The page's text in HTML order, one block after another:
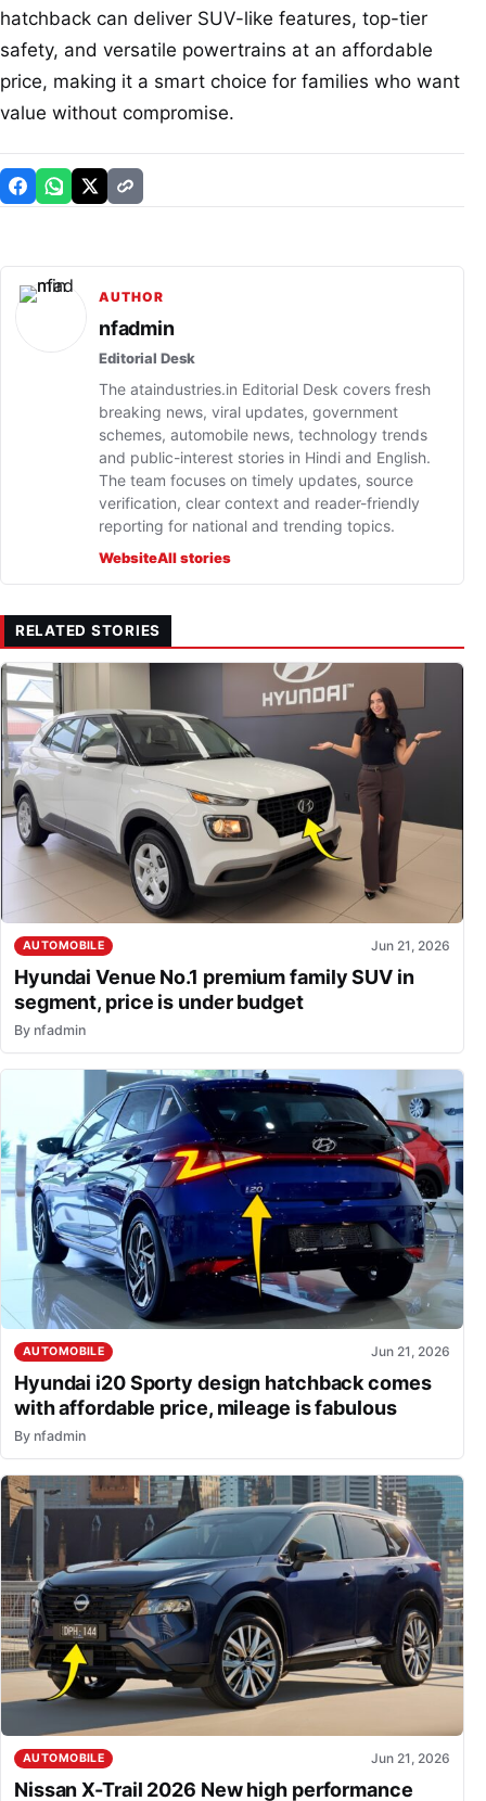
hatchback can deliver SUV-like features, top-tier
safety, and versatile powertrains at an affordable
price, making it a smart choice for families who want
value without compromise.
AUTHOR
nfadmin
Editorial Desk
The ataindustries.in Editorial Desk covers fresh
breaking news, viral updates, government
schemes, automobile news, technology trends
and public-interest stories in Hindi and English.
The team focuses on timely updates, source
verification, clear context and reader-friendly
reporting for national and trending topics.
WebsiteAll stories
RELATED STORIES
AUTOMOBILE Jun 21, 2026
Hyundai Venue No.1 premium family SUV in
segment, price is under budget
By nfadmin
AUTOMOBILE Jun 21, 2026
Hyundai i20 Sporty design hatchback comes
with affordable price, mileage is fabulous
By nfadmin
AUTOMOBILE Jun 21, 2026
Nissan X-Trail 2026 New high performance